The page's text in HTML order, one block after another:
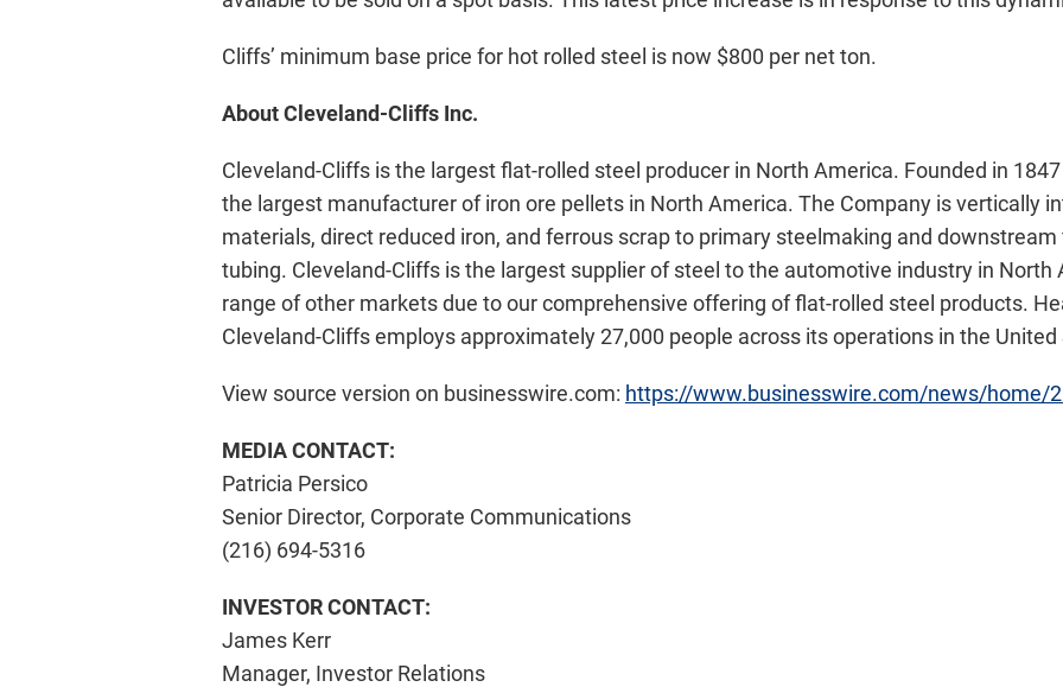
Cliffs’ minimum base price for hot rolled steel is now $800 per net ton.
About Cleveland-Cliffs Inc.
Cleveland-Cliffs is the largest flat-rolled steel producer in North America. Founded in
the largest manufacturer of iron ore pellets in North America. The Company is vertically
materials, direct reduced iron, and ferrous scrap to primary steelmaking and
tubing. Cleveland-Cliffs is the largest supplier of steel to the automotive industry in North
range of other markets due to our comprehensive offering of flat-rolled steel products.
Cleveland-Cliffs employs approximately 27,000 people across its operations in the
View source version on businesswire.com: https://www.businesswire.com/news/home/
MEDIA CONTACT:
Patricia Persico
Senior Director, Corporate Communications
(216) 694-5316
INVESTOR CONTACT:
James Kerr
Manager, Investor Relations